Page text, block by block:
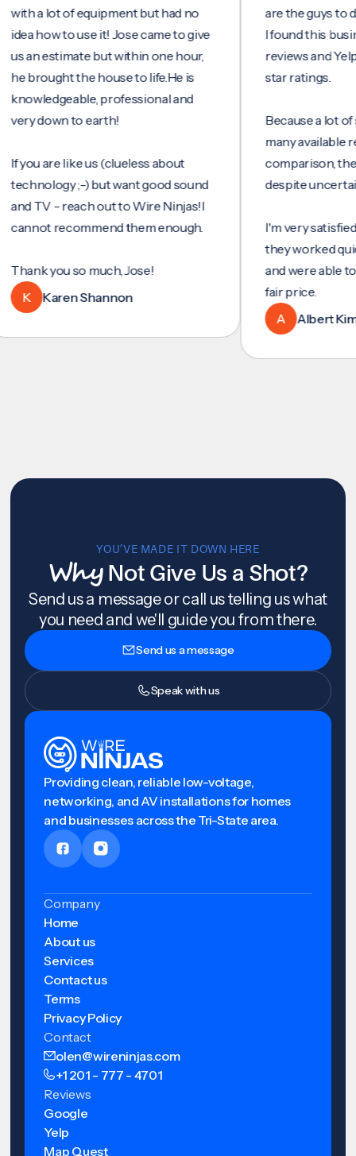
lot of equipment but had no
to use it! Jose came to give
estimate but within one hour,
the house to life.He is
professional and
to earth!
are like us (clueless about
;-) but want good sound
- reach out to Wire Ninjas!I
recommend them enough.
you so much, Jose!
Karen Shannon
are the guys to do it.
I found this business
reviews and Yelp,
star ratings.
Because a lot of
many available
comparison, they
despite uncertainty.
I'm very satisfied with
they worked quickly
and were able to set
fair price.
Albert Kim
YOU’VE MADE IT DOWN HERE
WhyNot Give Us a Shot?
Send us a message or call us telling us what
you need and we'll guide you from there.
Send us a message
Speak with us
Providing clean, reliable low-voltage,
networking, and AV installations for homes
and businesses across the Tri-State area.
Company
Home
About us
Services
Contact us
Terms
Privacy Policy
Contact
olen@wireninjas.com
+1 201 - 777 - 4701
Reviews
Google
Yelp
Map Quest